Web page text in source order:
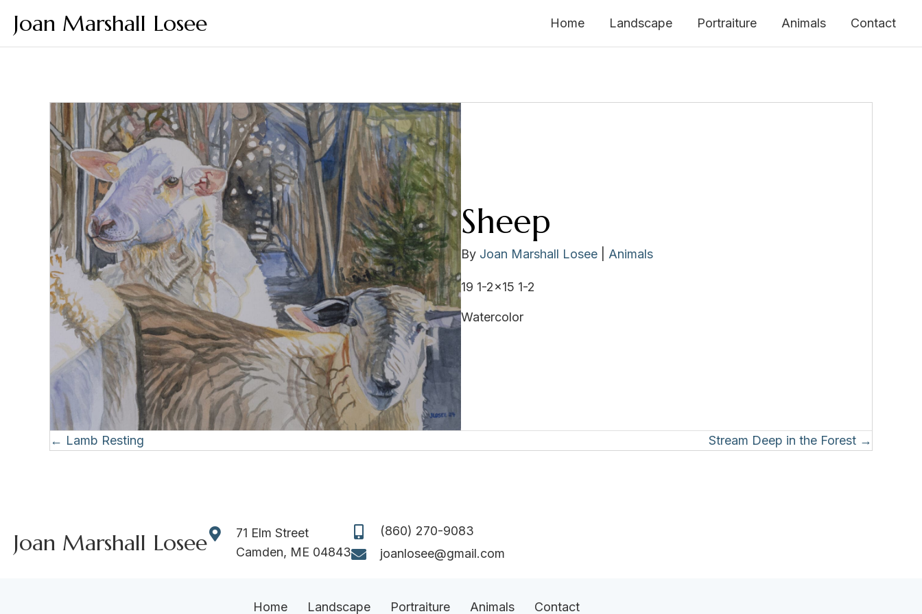
Joan Marshall Losee Home Landscape Portraiture Animals Contact
Sheep
By Joan Marshall Losee Animals
19 1-2×15 1-2
Watercolor
Posts
← Lamb Resting Stream Deep in the Forest →
Joan Marshall Losee
71 Elm Street
Camden, ME 04843
(860) 270-9083
joanlosee@gmail.com
Home Landscape Portraiture Animals Contact